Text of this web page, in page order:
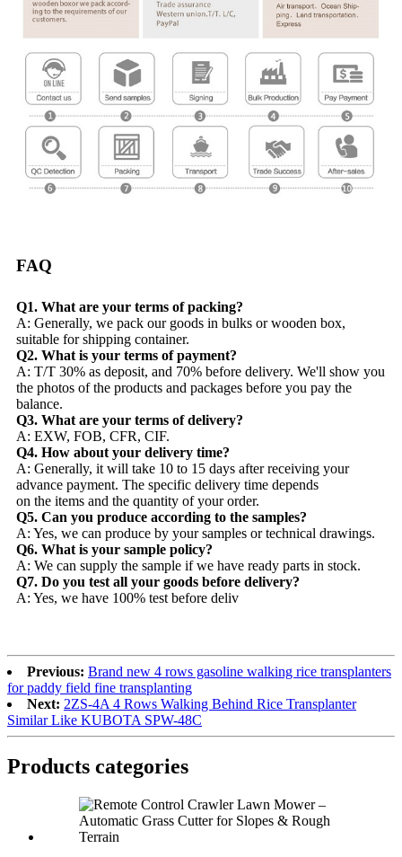
FAQ
Q1. What are your terms of packing?
A: Generally, we pack our goods in bulks or wooden box,
suitable for shipping container.
Q2. What is your terms of payment?
A: T/T 30% as deposit, and 70% before delivery. We'll show you
the photos of the products and packages before you pay the
balance.
Q3. What are your terms of delivery?
A: EXW, FOB, CFR, CIF.
Q4. How about your delivery time?
A: Generally, it will take 10 to 15 days after receiving your
advance payment. The specific delivery time depends
on the items and the quantity of your order.
Q5. Can you produce according to the samples?
A: Yes, we can produce by your samples or technical drawings.
Q6. What is your sample policy?
A: We can supply the sample if we have ready parts in stock.
Q7. Do you test all your goods before delivery?
A: Yes, we have 100% test before deliv
Previous: Brand new 4 rows gasoline walking rice transplanters
for paddy field fine transplanting
Next: 2ZS-4A 4 Rows Walking Behind Rice Transplanter
Similar Like KUBOTA SPW-48C
Products categories